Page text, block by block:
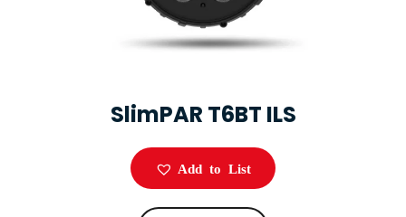
SlimPAR T6BT ILS
Add to List